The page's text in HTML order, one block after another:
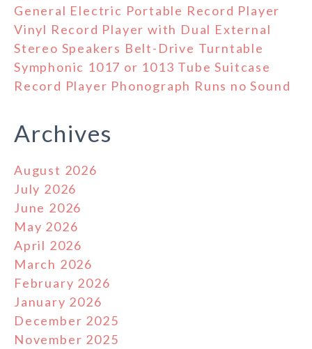
General Electric Portable Record Player
Vinyl Record Player with Dual External
Stereo Speakers Belt-Drive Turntable
Symphonic 1017 or 1013 Tube Suitcase
Record Player Phonograph Runs no Sound
Archives
August 2026
July 2026
June 2026
May 2026
April 2026
March 2026
February 2026
January 2026
December 2025
November 2025